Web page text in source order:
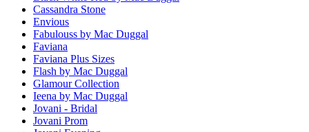
Cassandra Stone
Envious
Fabulouss by Mac Duggal
Faviana
Faviana Plus Sizes
Flash by Mac Duggal
Glamour Collection
Ieena by Mac Duggal
Jovani - Bridal
Jovani Prom